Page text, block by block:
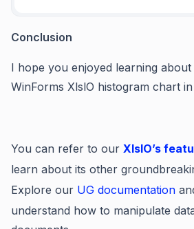
Conclusion
I hope you enjoyed learning
WinForms XlslO histogram chart
You can refer to our XIsIO’s
learn about its other
Explore our UG documentation
understand how to manipulate